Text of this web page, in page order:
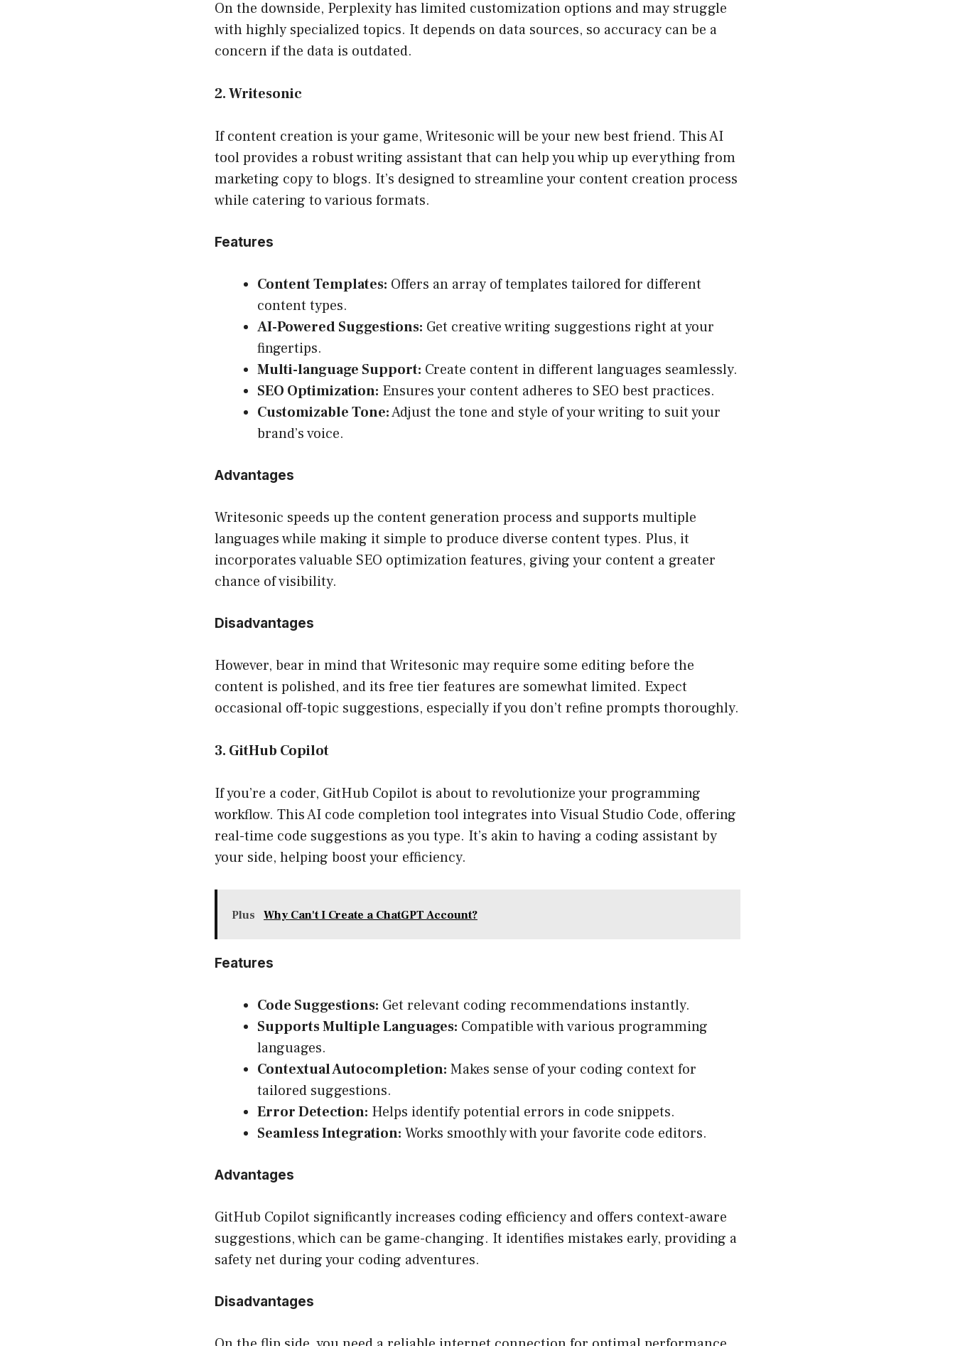
On the downside, Perplexity has limited customization options and may struggle
with highly specialized topics. It depends on data sources, so accuracy can be a
concern if the data is outdated.
2. Writesonic
If content creation is your game, Writesonic will be your new best friend. This AI
tool provides a robust writing assistant that can help you whip up everything from
marketing copy to blogs. It’s designed to streamline your content creation process
while catering to various formats.
Features
Content Templates: Offers an array of templates tailored for different
content types.
AI-Powered Suggestions: Get creative writing suggestions right at your
fingertips.
Multi-language Support: Create content in different languages seamlessly.
SEO Optimization: Ensures your content adheres to SEO best practices.
Customizable Tone:Adjust the tone and style of your writing to suit your
brand’s voice.
Advantages
Writesonic speeds up the content generation process and supports multiple
languages while making it simple to produce diverse content types. Plus, it
incorporates valuable SEO optimization features, giving your content a greater
chance of visibility.
Disadvantages
However, bear in mind that Writesonic may require some editing before the
content is polished, and its free tier features are somewhat limited. Expect
occasional off-topic suggestions, especially if you don’t refine prompts thoroughly.
3. GitHub Copilot
If you’re a coder, GitHub Copilot is about to revolutionize your programming
workflow. This AI code completion tool integrates into Visual Studio Code, offering
real-time code suggestions as you type. It’s akin to having a coding assistant by
your side, helping boost your efficiency.
Plus Why Can't I Create a ChatGPT Account?
Features
Code Suggestions: Get relevant coding recommendations instantly.
Supports Multiple Languages: Compatible with various programming
languages.
Contextual Autocompletion: Makes sense of your coding context for
tailored suggestions.
Error Detection: Helps identify potential errors in code snippets.
Seamless Integration: Works smoothly with your favorite code editors.
Advantages
GitHub Copilot significantly increases coding efficiency and offers context-aware
suggestions, which can be game-changing. It identifies mistakes early, providing a
safety net during your coding adventures.
Disadvantages